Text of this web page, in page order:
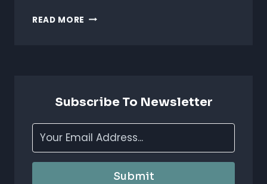
READ MORE AI
EFFICIENCY
Subscribe To Newsletter
Submit